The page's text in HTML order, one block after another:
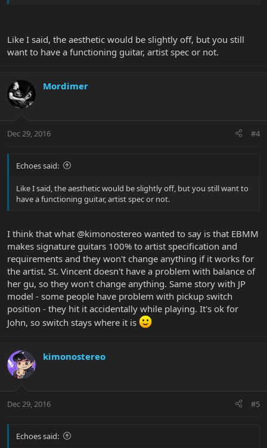
Like I said, the aesthetic would be slightly off, but you still
want to have a functioning guitar, artist spec or not.
Mordimer
Dec 29, 2016 #4
Echoes said:
Like I said, the aesthetic would be slightly off, but you still want to
have a functioning guitar, artist spec or not.
I think that what @kimonostereo wanted to say is that EBMM
makes signature guitars 100% to artist specification and
requirements and they won't change anything if it works for
the artist. St. Vincent doesn't have a problem with balance of
her gu, so they won't change anything. Same story with JP
model - some people have problem with pickup switch
position - they hit it accidentally while playing. It's ok for
John, so switch stays where it is
kimonostereo
Dec 29, 2016 #5
Echoes said: